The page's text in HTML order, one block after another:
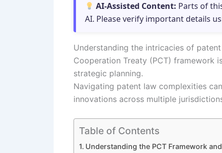
AI-Assisted Content: Parts of
AI. Please verify important details
Understanding the intricacies of
Cooperation Treaty (PCT) framework
strategic planning.
Navigating patent law complexities
innovations across multiple
Table of Contents
Understanding the PCT Framework